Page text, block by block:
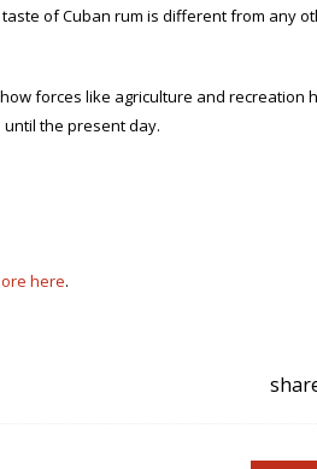
of Cuban rum is different from any
forces like agriculture and recreation
the present day.
here.